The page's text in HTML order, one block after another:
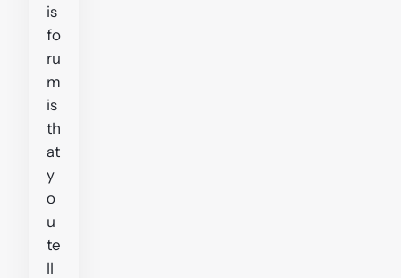
is
fo
ru
m
is
th
at
y
o
u
te
ll